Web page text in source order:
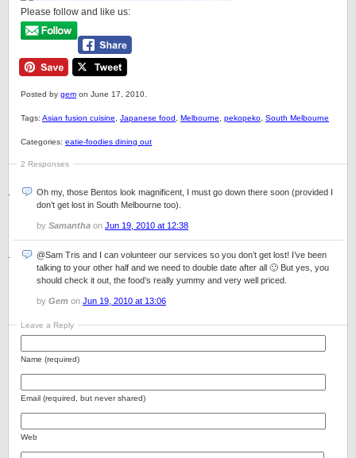
Please follow and like us:
Posted by gem on June 17, 2010.
Tags: Asian fusion cuisine Japanese food Melbourne pekopeko South Melbourne
Categories: eatie-foodies dining out
2 Responses
Oh my, those Bentos look magnificent, I must go down there soon (provided I
don’t get lost in South Melbourne too).
by Samantha on Jun 19, 2010 at 12:38
@Sam Tris and I can volunteer our services so you don’t get lost! I’ve been
talking to your other half and we need to double date after all 🙂 But yes, you
should check it out, the food’s really yummy and very well priced.
by Gem on Jun 19, 2010 at 13:06
Leave a Reply
Name (required)
Email (required, but never shared)
Web